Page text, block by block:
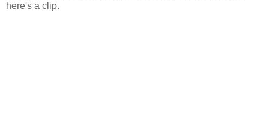
here's a clip.